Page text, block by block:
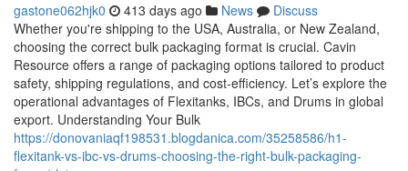
gastone062hjk0 413 days ago News
Discuss
Whether you're shipping to the USA, Australia, or New Zealand,
choosing the correct bulk packaging format is crucial. Cavin
Resource offers a range of packaging options tailored to product
safety, shipping regulations, and cost-efficiency. Let’s explore the
operational advantages of Flexitanks, IBCs, and Drums in global
export. Understanding Your Bulk
https://donovaniaqf198531.blogdanica.com/35258586/h1-
flexitank-vs-ibc-vs-drums-choosing-the-right-bulk-packaging-